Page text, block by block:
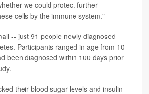
we could protect further
cells by the immune system."
-- just 91 people newly diagnosed
Participants ranged in age from 10
been diagnosed within 100 days prior
their blood sugar levels and insulin